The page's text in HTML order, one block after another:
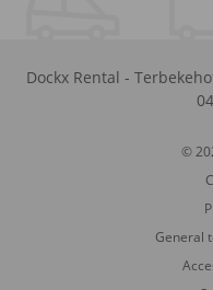
Dockx Rental -
©
General